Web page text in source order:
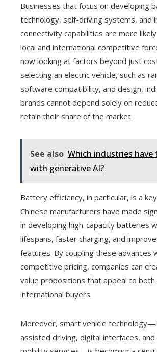
Businesses that focus on developing
technology, self-driving systems, and
connectivity capabilities are more
local and international competitive
now looking at factors beyond just
selecting an electric vehicle, such as
software compatibility, and design,
brands cannot depend solely on
retain their share of the market.
See also Which industries have
with generative AI?
Battery efficiency, in particular, is a
Chinese manufacturers have made
in developing high-capacity batteries
lifespans, faster charging, and
features. By coupling these advances
competitive pricing, companies can
value propositions that appeal to both
international buyers.
Moreover, smart vehicle
assisted driving, digital interfaces, and